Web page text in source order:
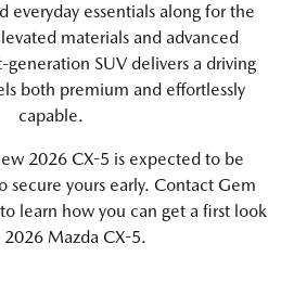
everyday essentials along for the
materials and advanced
SUV delivers a driving
both premium and effortlessly
capable.
2026 CX-5 is expected to be
secure yours early. Contact Gem
learn how you can get a first look
2026 Mazda CX-5.